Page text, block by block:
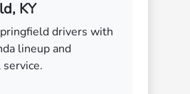
KY
drivers with
lineup and